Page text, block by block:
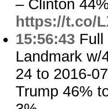
– Clinton
https://t.co/
15:56:43 Full
Landmark w/
24 to 2016-
Trump 46%